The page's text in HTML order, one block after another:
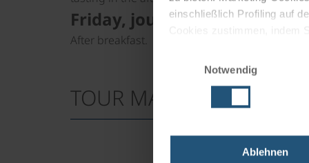
einschließlich Profiling auf
Impressum Datenschutz
Notwendig
Ablehnen
Friday, journey home
After breakfast.
TOUR MAP